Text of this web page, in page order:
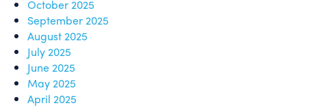
October 2025
September 2025
August 2025
July 2025
June 2025
May 2025
April 2025